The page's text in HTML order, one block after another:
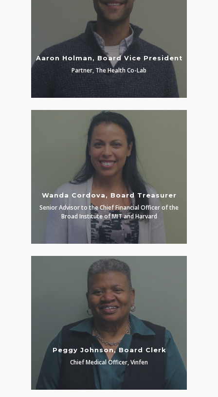
Aaron Holman, Board Vice President
Partner, The Health Co-Lab
Wanda Cordova, Board Treasurer
Senior Advisor to the Chief Financial Officer of the
Broad Institute of MIT and Harvard
Peggy Johnson, Board Clerk
Chief Medical Officer, Vinfen